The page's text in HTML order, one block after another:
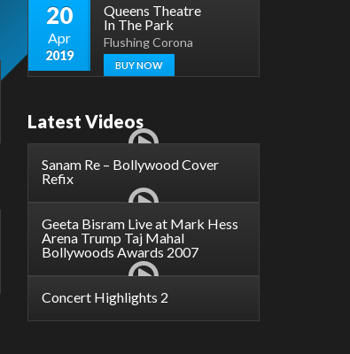
20
Apr
2019
Queens Theatre
In The Park
Flushing Corona
BUY NOW
Latest Videos
Sanam Re – Bollywood Cover
Refix
Geeta Bisram Live at Mark Hess
Arena Trump Taj Mahal
Bollywoods Awards 2007
Concert Highlights 2